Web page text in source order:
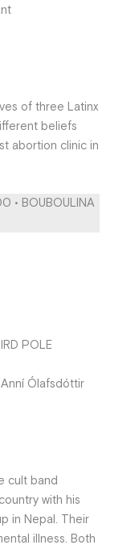
of three Latinx
beliefs
abortion clinic in
• BOUBOULINA
POLE
Ólafsdóttir
cult band
with his
in Nepal. Their
illness. Both